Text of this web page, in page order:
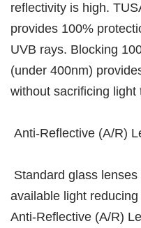
reflectivity is high.
provides 100%
UVB rays. Blocking
(under 400nm)
without sacrificing light
Anti-Reflective (A/R)
Standard glass
available light reducing
Anti-Reflective (A/R)